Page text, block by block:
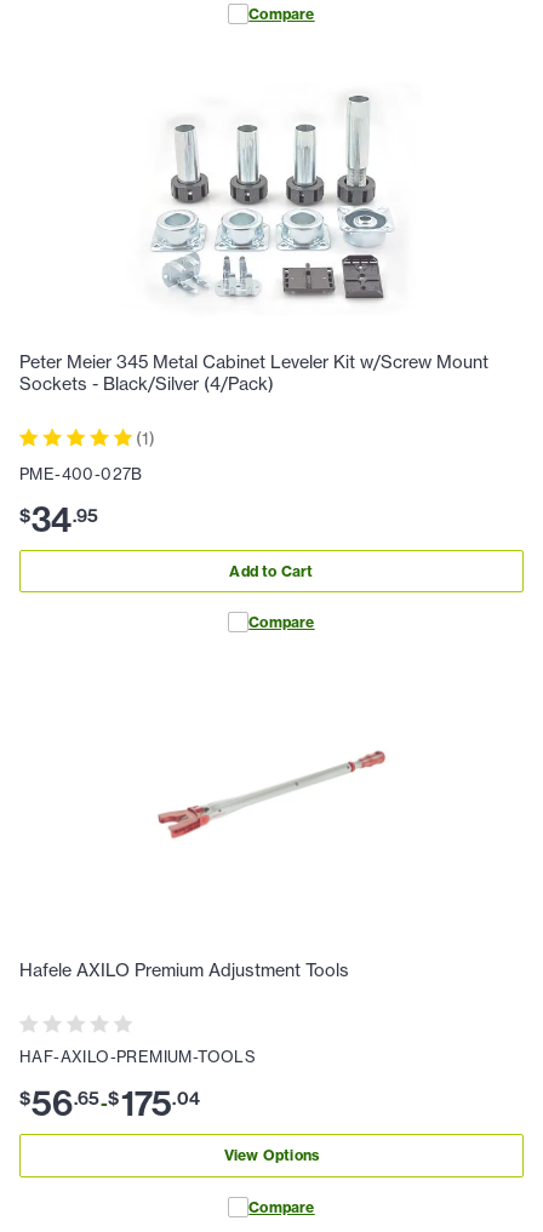
Compare
Peter Meier 345 Metal Cabinet Leveler Kit w/Screw Mount
Sockets - Black/Silver (4/Pack)
(1)
PME-400-027B
$34.95
Add to Cart
Compare
Hafele AXILO Premium Adjustment Tools
HAF-AXILO-PREMIUM-TOOLS
$56.65-$175.04
View Options
Compare